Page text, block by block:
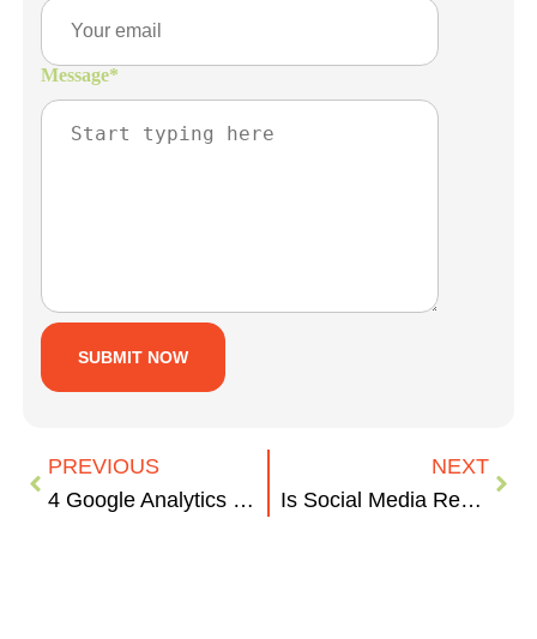
Message*
PREVIOUS
4 Google Analytics Metrics to Check Today
NEXT
Is Social Media Reshaping U.S. Elections?